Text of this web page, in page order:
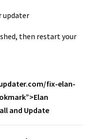
then restart your
fix-elan-
and Update